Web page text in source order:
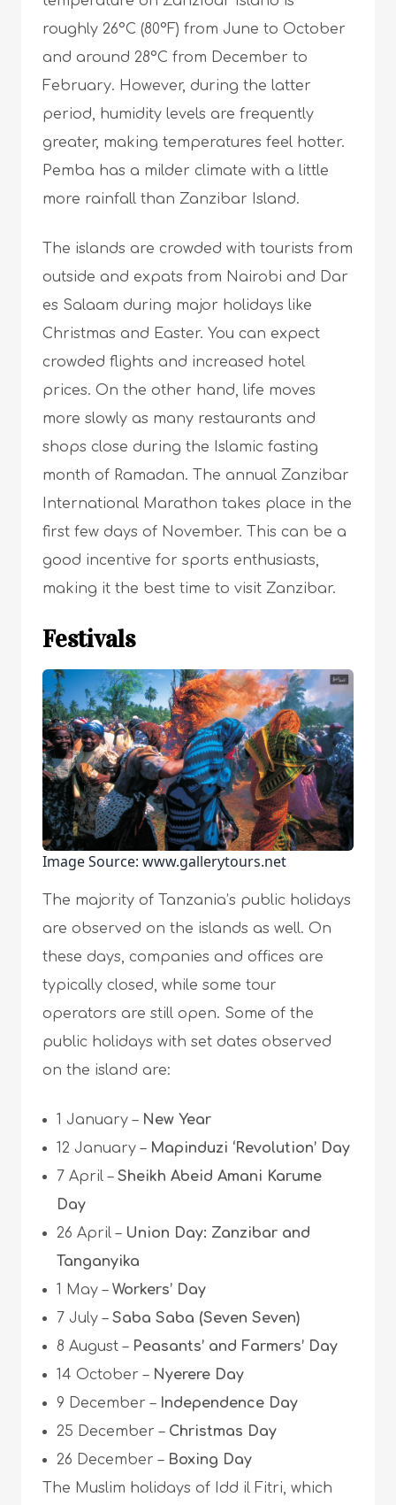
roughly 26°C (80°F) from June to October
and around 28°C from December to
February. However, during the latter
period, humidity levels are frequently
greater, making temperatures feel hotter.
Pemba has a milder climate with a little
more rainfall than Zanzibar Island.
The islands are crowded with tourists from
outside and expats from Nairobi and Dar
es Salaam during major holidays like
Christmas and Easter. You can expect
crowded flights and increased hotel
prices. On the other hand, life moves
more slowly as many restaurants and
shops close during the Islamic fasting
month of Ramadan. The annual Zanzibar
International Marathon takes place in the
first few days of November. This can be a
good incentive for sports enthusiasts,
making it the best time to visit Zanzibar.
Festivals
Image Source: www.gallerytours.net
The majority of Tanzania’s public holidays
are observed on the islands as well. On
these days, companies and offices are
typically closed, while some tour
operators are still open. Some of the
public holidays with set dates observed
on the island are:
1 January – New Year
12 January – Mapinduzi ‘Revolution’ Day
7 April – Sheikh Abeid Amani Karume
Day
26 April – Union Day: Zanzibar and
Tanganyika
1 May – Workers’ Day
7 July – Saba Saba (Seven Seven)
8 August – Peasants’ and Farmers’ Day
14 October – Nyerere Day
9 December – Independence Day
25 December – Christmas Day
26 December – Boxing Day
The Muslim holidays of Idd il Fitri, which